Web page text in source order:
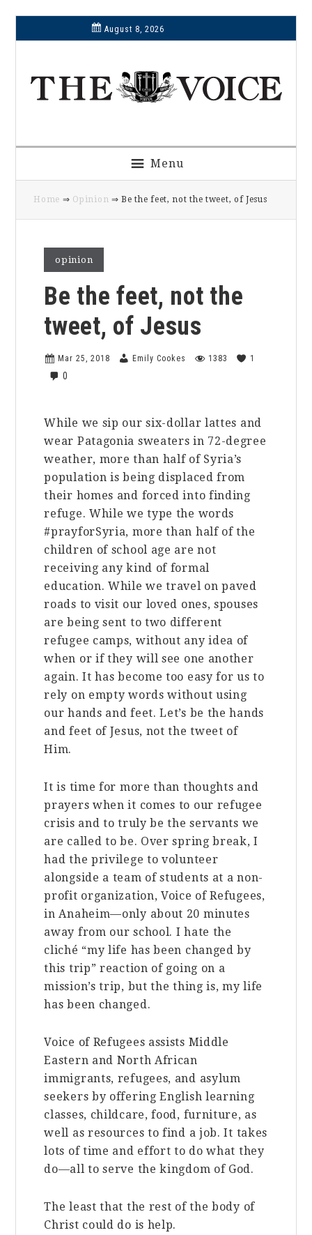
to
navigation
to
content
to
sidebar
to
August 8, 2026
Menu
Home ⇒ Opinion ⇒ Be the feet, not the tweet, of Jesus
opinion
Be the feet, not the
tweet, of Jesus
Mar 25, 2018 Emily Cookes 1383 1
0
While we sip our six-dollar lattes and
wear Patagonia sweaters in 72-degree
weather, more than half of Syria’s
population is being displaced from
their homes and forced into finding
refuge. While we type the words
#prayforSyria, more than half of the
children of school age are not
receiving any kind of formal
education. While we travel on paved
roads to visit our loved ones, spouses
are being sent to two different
refugee camps, without any idea of
when or if they will see one another
again. It has become too easy for us to
rely on empty words without using
our hands and feet. Let’s be the hands
and feet of Jesus, not the tweet of
Him.
It is time for more than thoughts and
prayers when it comes to our refugee
crisis and to truly be the servants we
are called to be. Over spring break, I
had the privilege to volunteer
alongside a team of students at a non-
profit organization, Voice of Refugees,
in Anaheim—only about 20 minutes
away from our school. I hate the
cliché “my life has been changed by
this trip” reaction of going on a
mission’s trip, but the thing is, my life
has been changed.
Voice of Refugees assists Middle
Eastern and North African
immigrants, refugees, and asylum
seekers by offering English learning
classes, childcare, food, furniture, as
well as resources to find a job. It takes
lots of time and effort to do what they
do—all to serve the kingdom of God.
The least that the rest of the body of
Christ could do is help.